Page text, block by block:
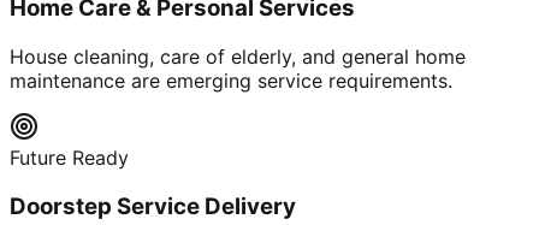
Home Care & Personal Services
House cleaning, care of elderly, and general home
maintenance are emerging service requirements.
Future Ready
Doorstep Service Delivery